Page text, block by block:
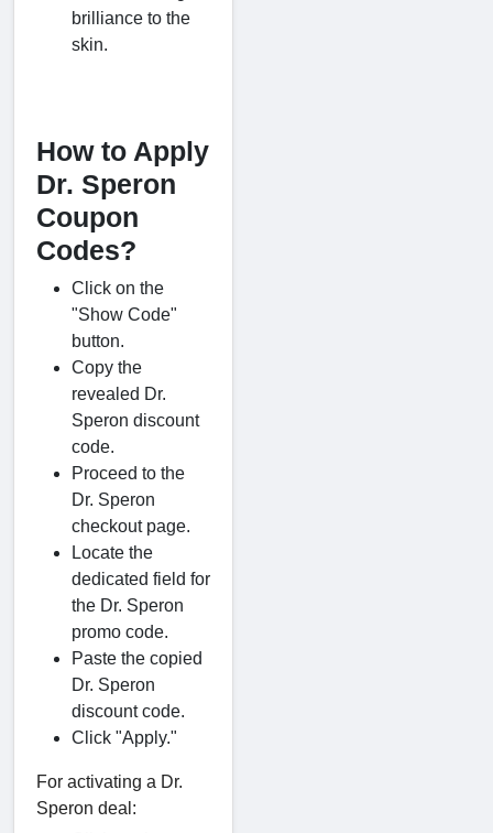
brilliance to the
skin.
How to Apply
Dr. Speron
Coupon
Codes?
Click on the
"Show Code"
button.
Copy the
revealed Dr.
Speron discount
code.
Proceed to the
Dr. Speron
checkout page.
Locate the
dedicated field for
the Dr. Speron
promo code.
Paste the copied
Dr. Speron
discount code.
Click "Apply."
For activating a Dr.
Speron deal: